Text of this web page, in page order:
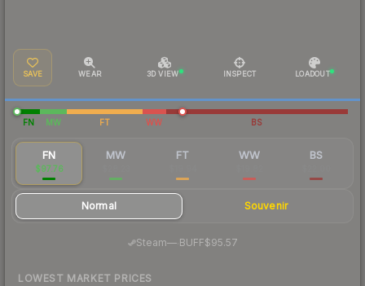
SAVE WEAR 3D VIEW INSPECT LOADOUT
FN MW FT WW BS
FN
$97.76
MW FT WW BS
Normal Souvenir
Steam—· BUFF$95.57
LOWEST MARKET PRICES